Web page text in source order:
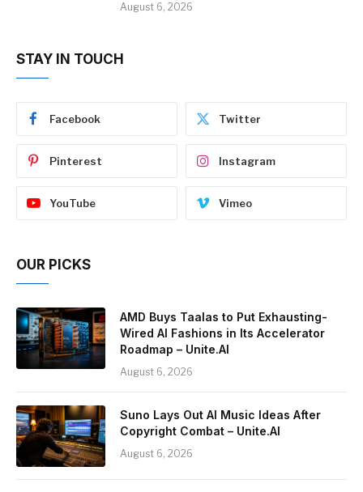
August 6, 2026
STAY IN TOUCH
Facebook Twitter
Pinterest Instagram
YouTube Vimeo
OUR PICKS
AMD Buys Taalas to Put Exhausting-
Wired AI Fashions in Its Accelerator
Roadmap – Unite.AI
August 6, 2026
Suno Lays Out AI Music Ideas After
Copyright Combat – Unite.AI
August 6, 2026